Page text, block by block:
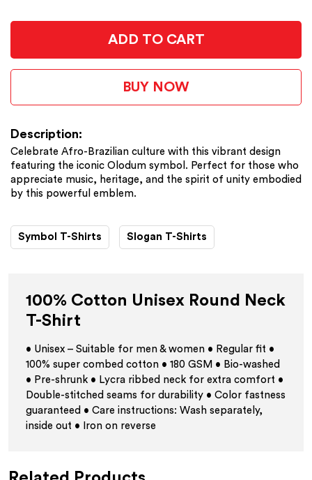
ADD TO CART
BUY NOW
Description:
Celebrate Afro-Brazilian culture with this vibrant design
featuring the iconic Olodum symbol. Perfect for those who
appreciate music, heritage, and the spirit of unity embodied
by this powerful emblem.
Symbol T-Shirts Slogan T-Shirts
100% Cotton Unisex Round Neck
T-Shirt
• Unisex – Suitable for men & women • Regular fit •
100% super combed cotton • 180 GSM • Bio-washed
• Pre-shrunk • Lycra ribbed neck for extra comfort •
Double-stitched seams for durability • Color fastness
guaranteed • Care instructions: Wash separately,
inside out • Iron on reverse